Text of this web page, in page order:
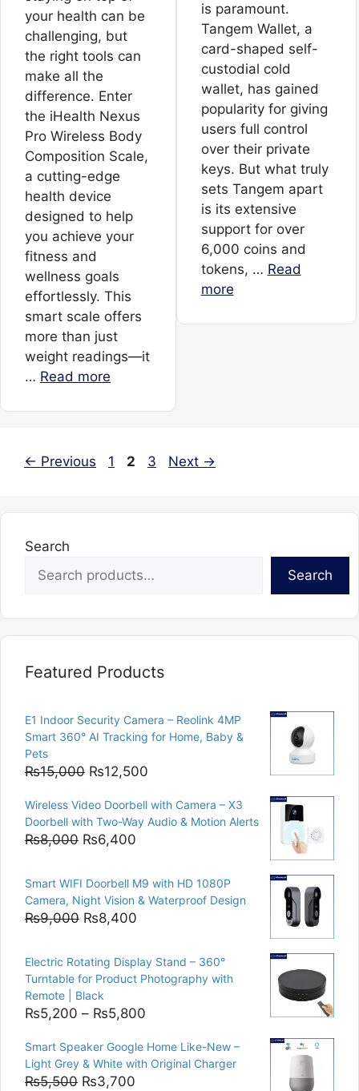
your health can be
challenging, but
the right tools can
make all the
difference. Enter
the iHealth Nexus
Pro Wireless Body
Composition Scale,
a cutting-edge
health device
designed to help
you achieve your
fitness and
wellness goals
effortlessly. This
smart scale offers
more than just
weight readings—it
… Read more
is paramount.
Tangem Wallet, a
card-shaped self-
custodial cold
wallet, has gained
popularity for giving
users full control
over their private
keys. But what truly
sets Tangem apart
is its extensive
support for over
6,000 coins and
tokens, … Read
more
← Previous Page
1 Page
2 Page
3 Next →
Search
Search
Featured Products
E1 Indoor Security Camera – Reolink 4MP
Smart 360° AI Tracking for Home, Baby &
Pets
₨15,000 Original
was:
₨15,000.
₨12,500
is:
₨12,500.
Wireless Video Doorbell with Camera – X3
Doorbell with Two-Way Audio & Motion Alerts
₨8,000 Original
was:
₨8,000.
₨6,400
is:
₨6,400.
Smart WIFI Doorbell M9 with HD 1080P
Camera, Night Vision & Waterproof Design
₨9,000 Original
was:
₨9,000.
₨8,400
is:
₨8,400.
Electric Rotating Display Stand – 360°
Turntable for Product Photography with
Remote | Black
₨5,200 – ₨5,800
₨5,200
through
Smart Speaker Google Home Like-New –
Light Grey & White with Original Charger
₨5,500 Original
₨3,700